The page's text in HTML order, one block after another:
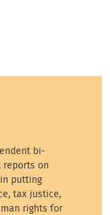
bi-
reports on
putting
tax justice,
rights for